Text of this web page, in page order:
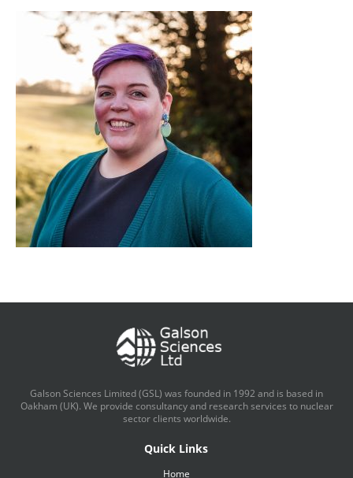
Galson Sciences Limited (GSL) was founded in 1992 and is based in
Oakham (UK). We provide consultancy and research services to nuclear
sector clients worldwide.
Quick Links
Home